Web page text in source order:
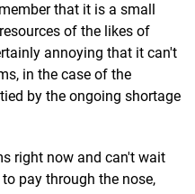
that it is a small
of the likes of
annoying that it can't
in the case of the
by the ongoing shortage
right now and can't wait
pay through the nose,